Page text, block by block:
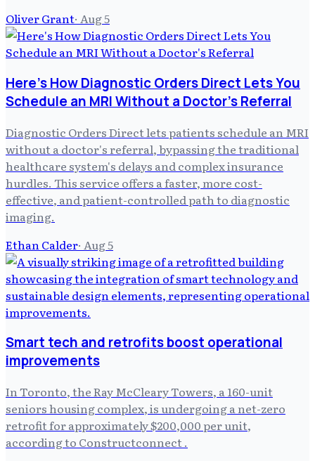
Oliver Grant· Aug 5
Here's How Diagnostic Orders Direct Lets You
Schedule an MRI Without a Doctor's Referral
Diagnostic Orders Direct lets patients schedule an MRI
without a doctor's referral, bypassing the traditional
healthcare system's delays and complex insurance
hurdles. This service offers a faster, more cost-
effective, and patient-controlled path to diagnostic
imaging.
Ethan Calder· Aug 5
Smart tech and retrofits boost operational
improvements
In Toronto, the Ray McCleary Towers, a 160-unit
seniors housing complex, is undergoing a net-zero
retrofit for approximately $200,000 per unit,
according to Constructconnect .